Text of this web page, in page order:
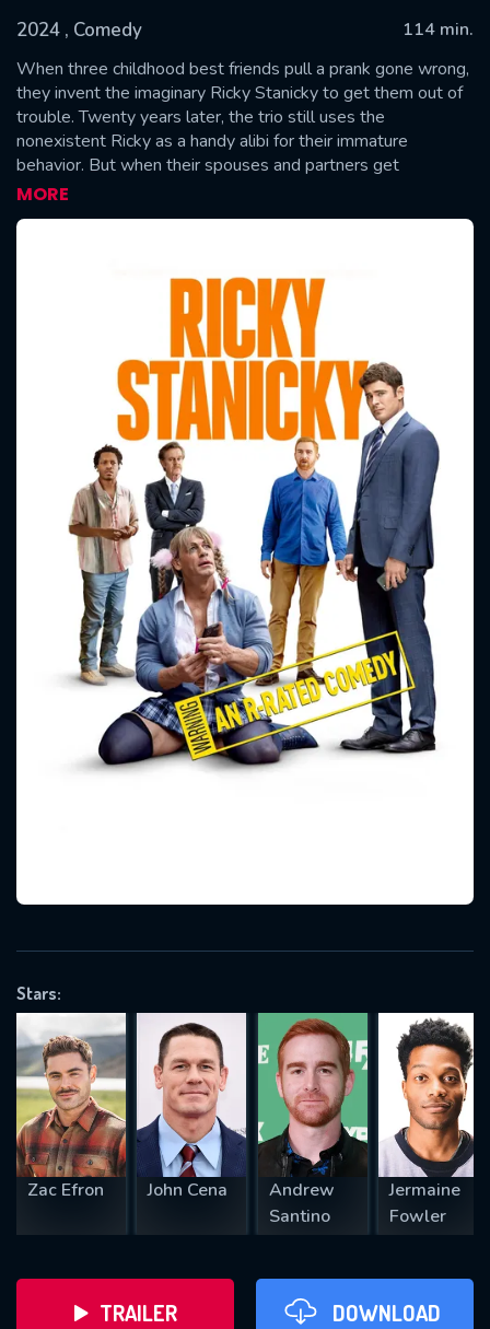
2024 , Comedy
114 min.
When three childhood best friends pull a prank gone wrong,
they invent the imaginary Ricky Stanicky to get them out of
trouble. Twenty years later, the trio still uses the
nonexistent Ricky as a handy alibi for their immature
behavior. But when their spouses and partners get
suspicious and demand to finally meet the fabled Mr.
Stanicky, the guilty trio decide to hire a washed-up actor and
MORE
Stars:
Zac Efron John Cena
Andrew
Santino
Jermaine
Fowler
TRAILER DOWNLOAD
SUBMIT
CONTACT US
Please fill all fields.
SUBJECT IS REQUIRED
REQUIRED MINIMUM 5 SYMBOLS
SUBMIT